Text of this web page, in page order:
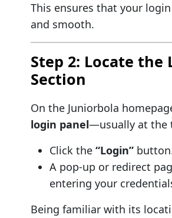
This ensures that your
and smooth.
Step 2: Locate the
Section
On the Juniorbola
login panel—usually at the
Click the “Login”
A pop-up or redirect
entering your
Being familiar with its